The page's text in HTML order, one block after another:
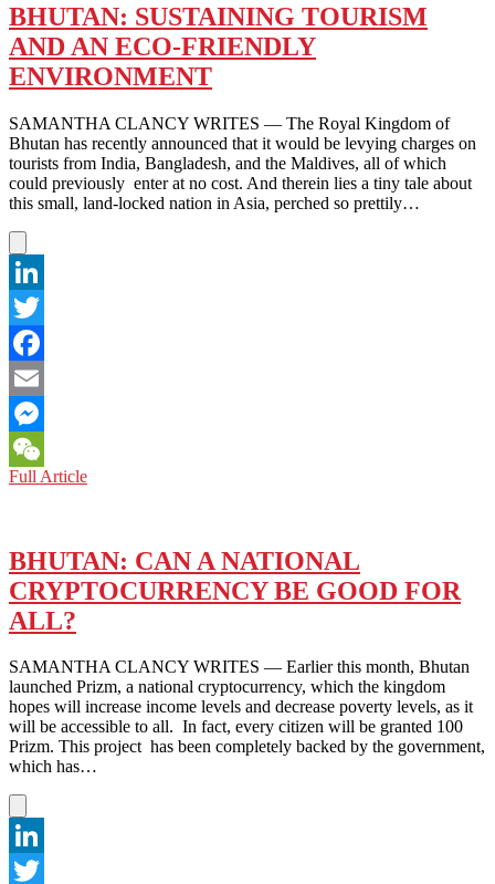
BHUTAN: SUSTAINING TOURISM
AND AN ECO-FRIENDLY
ENVIRONMENT
SAMANTHA CLANCY WRITES — The Royal Kingdom of
Bhutan has recently announced that it would be levying charges on
tourists from India, Bangladesh, and the Maldives, all of which
could previously enter at no cost. And therein lies a tiny tale about
this small, land-locked nation in Asia, perched so prettily…
LinkedIn
Twitter
Facebook
Email
Messenger
WeChat
Full ArticleBHUTAN:
AN
ECO-
FRIENDLY
BHUTAN: CAN A NATIONAL
CRYPTOCURRENCY BE GOOD FOR
ALL?
SAMANTHA CLANCY WRITES — Earlier this month, Bhutan
launched Prizm, a national cryptocurrency, which the kingdom
hopes will increase income levels and decrease poverty levels, as it
will be accessible to all. In fact, every citizen will be granted 100
Prizm. This project has been completely backed by the government,
which has…
LinkedIn